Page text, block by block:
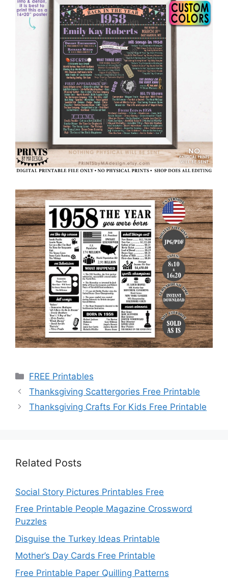
Categories
FREE Printables
Thanksgiving Scattergories Free Printable
Thanksgiving Crafts For Kids Free Printable
Related Posts
Social Story Pictures Printables Free
Free Printable People Magazine Crossword
Puzzles
Disguise the Turkey Ideas Printable
Mother’s Day Cards Free Printable
Free Printable Paper Quilling Patterns